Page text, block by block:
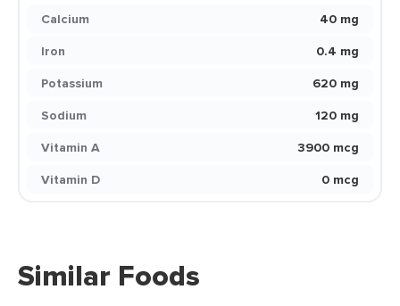
Calcium
40 mg
Iron
0.4 mg
Potassium
620 mg
Sodium
120 mg
Vitamin A
3900 mcg
Vitamin D
0 mcg
Similar Foods